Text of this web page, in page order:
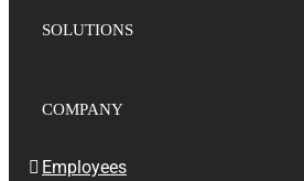
SOLUTIONS
COMPANY
Employees